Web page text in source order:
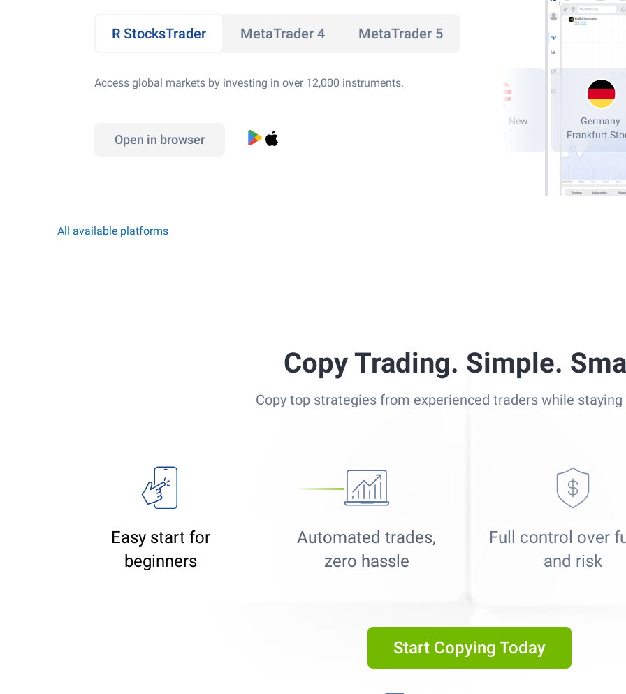
R StocksTrader MetaTrader 4 MetaTrader 5
Access global markets by investing in over 12,000 instruments.
Open in browser
NASDAQ, New
All available platforms
Copy Trading. Simple.
Copy top strategies from experienced traders while
Easy start for
beginners
Automated trades,
zero hassle
Full control over
and risk
Start Copying Today
Best Copy Trading Platform 2025